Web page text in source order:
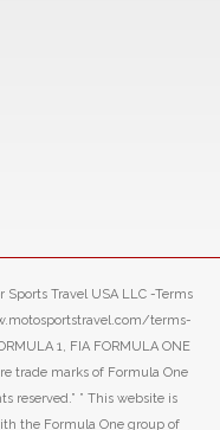
Travel USA LLC -Terms
terms-
1, FIA FORMULA ONE
trade marks of Formula One
reserved.” ” This website is
the Formula One group of